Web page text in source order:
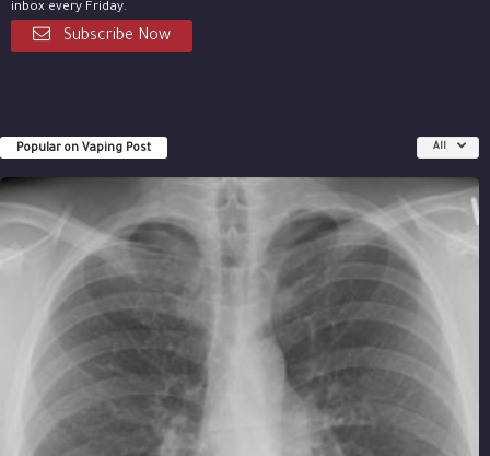
inbox every Friday.
Subscribe Now
Popular on Vaping Post All